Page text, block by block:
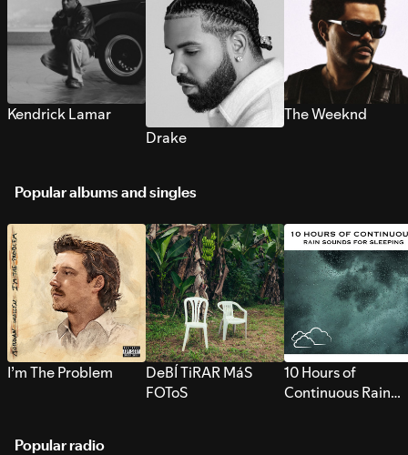
Kendrick Lamar
Drake
The Weeknd
Popular albums and singles
I’m The Problem
DeBÍ TiRAR MáS
FOToS
10 Hours of
Continuous Rain
Popular radio